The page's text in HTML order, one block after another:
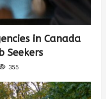
in Canada
Seekers
355